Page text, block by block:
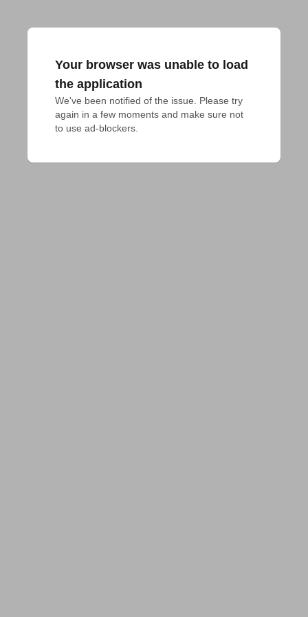
Your browser was unable to load
the application
We've been notified of the issue. Please try
again in a few moments and make sure not
to use ad-blockers.